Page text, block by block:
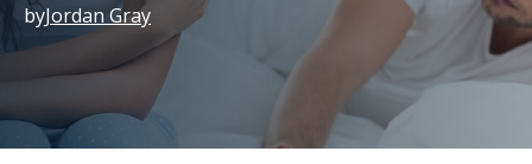
byJordan Gray